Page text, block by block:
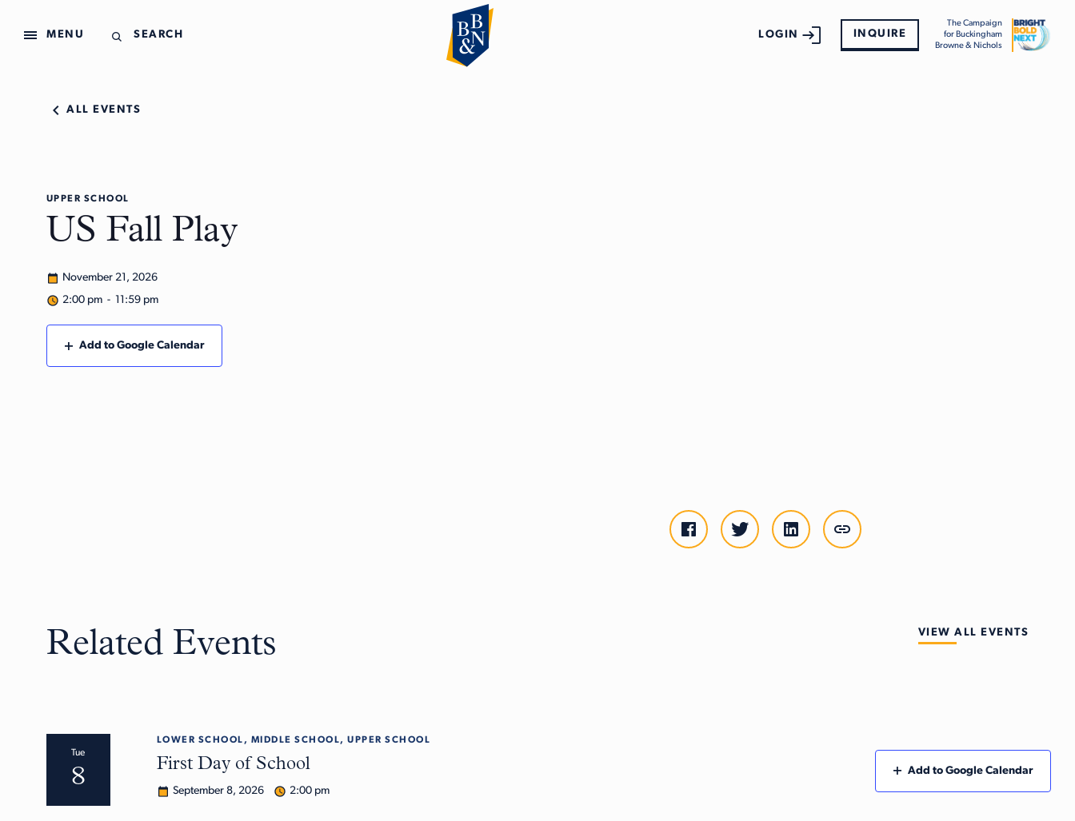
MENU SEARCH LOGIN INQUIRE
The Campaign
for Buckingham
Browne & Nichols
ALL EVENTS
UPPER SCHOOL
US Fall Play
November 21, 2026
2:00 pm - 11:59 pm
Add to Google Calendar
Related Events VIEW ALL EVENTS
Tue
8
LOWER SCHOOL, MIDDLE SCHOOL, UPPER SCHOOL
First Day of School
September 8, 2026 2:00 pm
Add to Google Calendar